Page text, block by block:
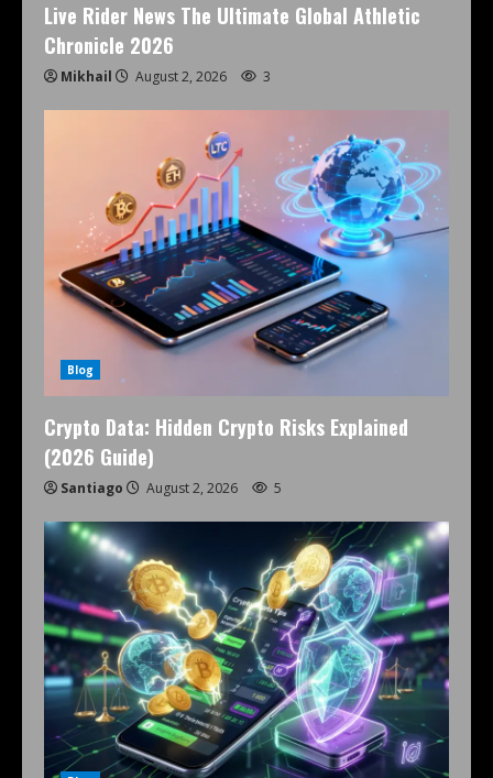
Live Rider News The Ultimate Global Athletic
Chronicle 2026
Mikhail August 2, 2026 3
Blog
Crypto Data: Hidden Crypto Risks Explained
(2026 Guide)
Santiago August 2, 2026 5